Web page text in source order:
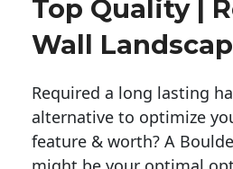
Top Quality |
Wall
Required a long lasting
alternative to optimize
feature & worth? A